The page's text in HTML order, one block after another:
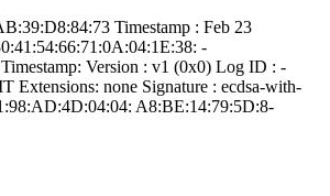
Timestamp : ­Feb 23
Version : ­v1 (0x0)­ Log ID :
­none­ Signature : ­ecdsa-with-
­A8:BE:14:79:5D:8­